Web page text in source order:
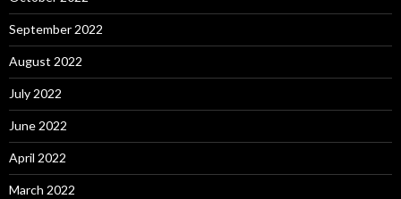
September 2022
August 2022
July 2022
June 2022
April 2022
March 2022